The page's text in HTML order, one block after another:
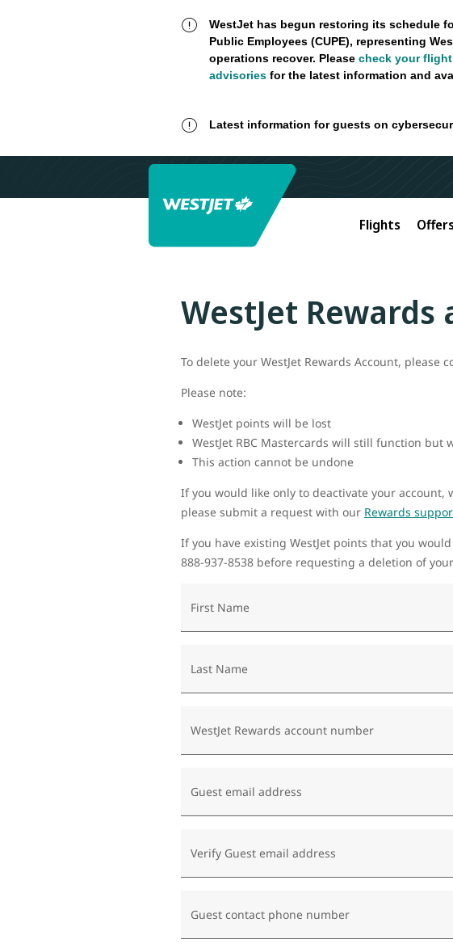
WestJet has begun restoring its schedule
Public Employees (CUPE), representing
operations recover. Please check your
advisoriesfor the latest information and
Latest information for guests on
Flights
WestJet
To delete your WestJet Rewards Account,
Please note:
WestJet points will be lost
WestJet RBC Mastercards will still function but
This action cannot be undone
If you would like only to deactivate your
please submit a request with our Rewards
If you have existing WestJet points that you
888-937-8538 before requesting a deletion of
First Name
Last Name
WestJet Rewards account number
Guest email address
Verify Guest email address
Guest contact phone number